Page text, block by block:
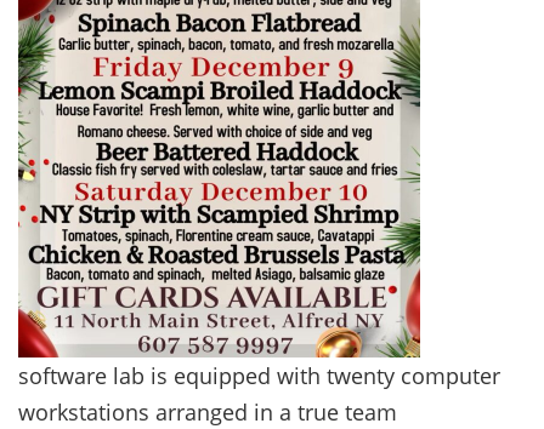
software lab is equipped with twenty computer
workstations arranged in a true team